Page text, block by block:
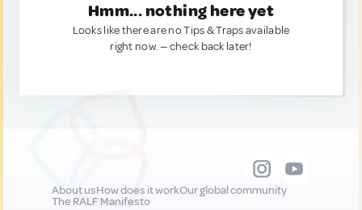
Hmm... nothing here yet
Looks like there are no Tips & Traps available
right now. — check back later!
About usHow does it workOur global community
The RALF Manifesto